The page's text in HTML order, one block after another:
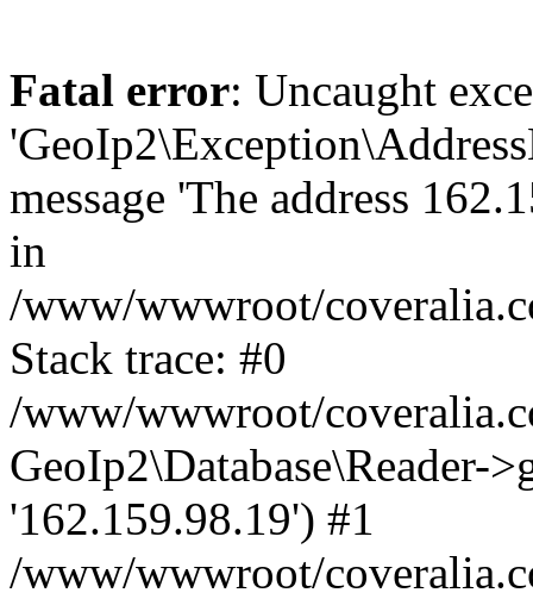
Fatal error: Uncaught
message 'The address
in
/www/wwwroot/
Stack trace: #0
/www/wwwroot/
GeoIp2\Database\Reader-
'162.159.98.19') #1
/www/wwwroot/